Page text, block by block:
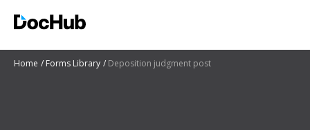
Home Forms Library Deposition judgment post